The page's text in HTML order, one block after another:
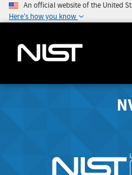
An official website of the United
Here's how you know